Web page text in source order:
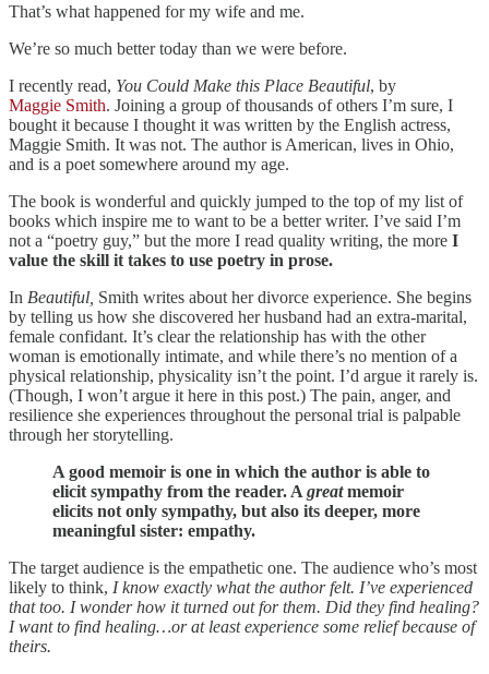
That’s what happened for my wife and me.
We’re so much better today than we were before.
I recently read, You Could Make this Place Beautiful, by
Maggie Smith. Joining a group of thousands of others I’m sure, I
bought it because I thought it was written by the English actress,
Maggie Smith. It was not. The author is American, lives in Ohio,
and is a poet somewhere around my age.
The book is wonderful and quickly jumped to the top of my list of
books which inspire me to want to be a better writer. I’ve said I’m
not a “poetry guy,” but the more I read quality writing, the more I
value the skill it takes to use poetry in prose.
In Beautiful, Smith writes about her divorce experience. She begins
by telling us how she discovered her husband had an extra-marital,
female confidant. It’s clear the relationship has with the other
woman is emotionally intimate, and while there’s no mention of a
physical relationship, physicality isn’t the point. I’d argue it rarely is.
(Though, I won’t argue it here in this post.) The pain, anger, and
resilience she experiences throughout the personal trial is palpable
through her storytelling.
A good memoir is one in which the author is able to
elicit sympathy from the reader. A greatmemoir
elicits not only sympathy, but also its deeper, more
meaningful sister: empathy.
The target audience is the empathetic one. The audience who’s most
likely to think, I know exactly what the author felt. I’ve experienced
that too. I wonder how it turned out for them. Did they find healing?
I want to find healing…or at least experience some relief because of
theirs.